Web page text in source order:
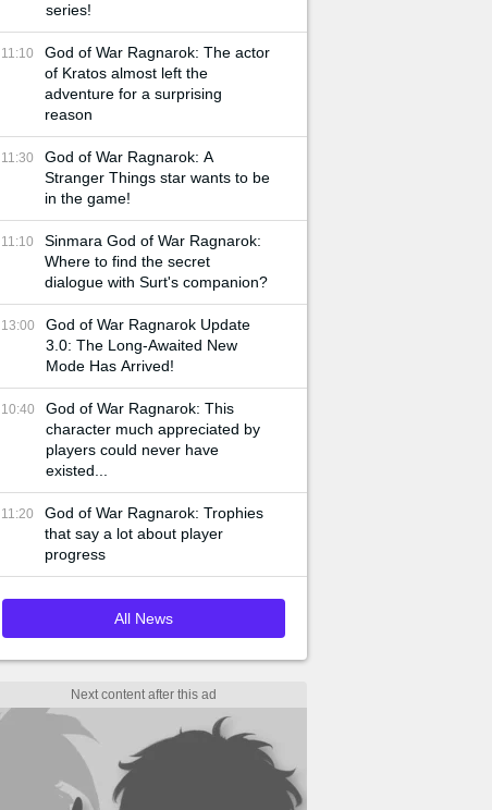
series!
11:10
God of War Ragnarok: The actor
of Kratos almost left the
adventure for a surprising
reason
11:30
God of War Ragnarok: A
Stranger Things star wants to be
in the game!
11:10
Sinmara God of War Ragnarok:
Where to find the secret
dialogue with Surt's companion?
13:00
God of War Ragnarok Update
3.0: The Long-Awaited New
Mode Has Arrived!
10:40
God of War Ragnarok: This
character much appreciated by
players could never have
existed...
11:20
God of War Ragnarok: Trophies
that say a lot about player
progress
All News